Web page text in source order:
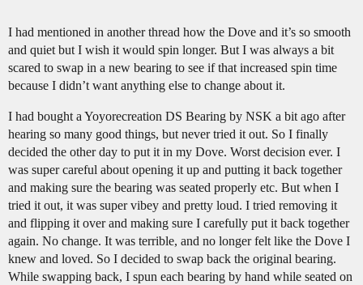
I had mentioned in another thread how the Dove and it’s so smooth
and quiet but I wish it would spin longer. But I was always a bit
scared to swap in a new bearing to see if that increased spin time
because I didn’t want anything else to change about it.
I had bought a Yoyorecreation DS Bearing by NSK a bit ago after
hearing so many good things, but never tried it out. So I finally
decided the other day to put it in my Dove. Worst decision ever. I
was super careful about opening it up and putting it back together
and making sure the bearing was seated properly etc. But when I
tried it out, it was super vibey and pretty loud. I tried removing it
and flipping it over and making sure I carefully put it back together
again. No change. It was terrible, and no longer felt like the Dove I
knew and loved. So I decided to swap back the original bearing.
While swapping back, I spun each bearing by hand while seated on